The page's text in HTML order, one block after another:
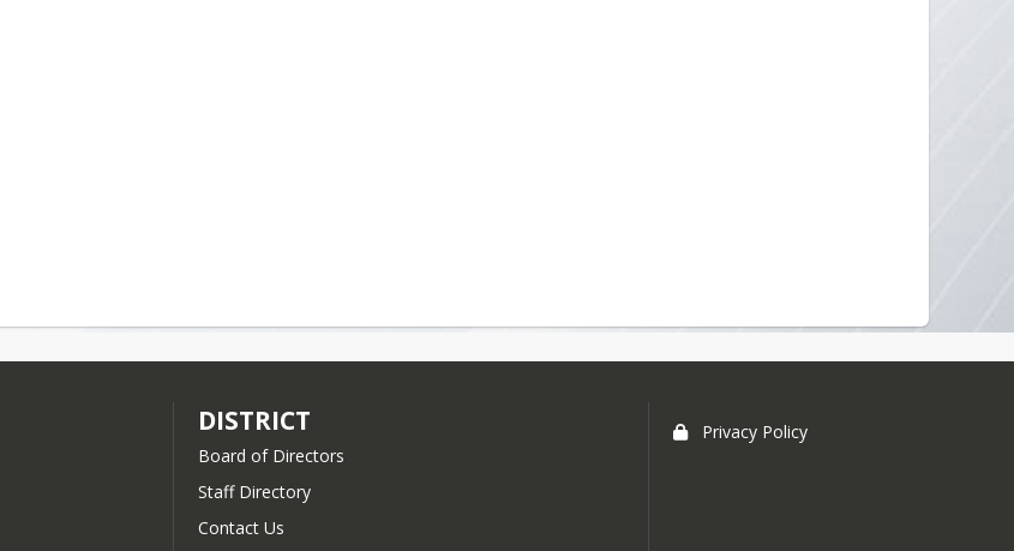
DISTRICT
Board of Directors
Staff Directory
Contact Us
Privacy Policy